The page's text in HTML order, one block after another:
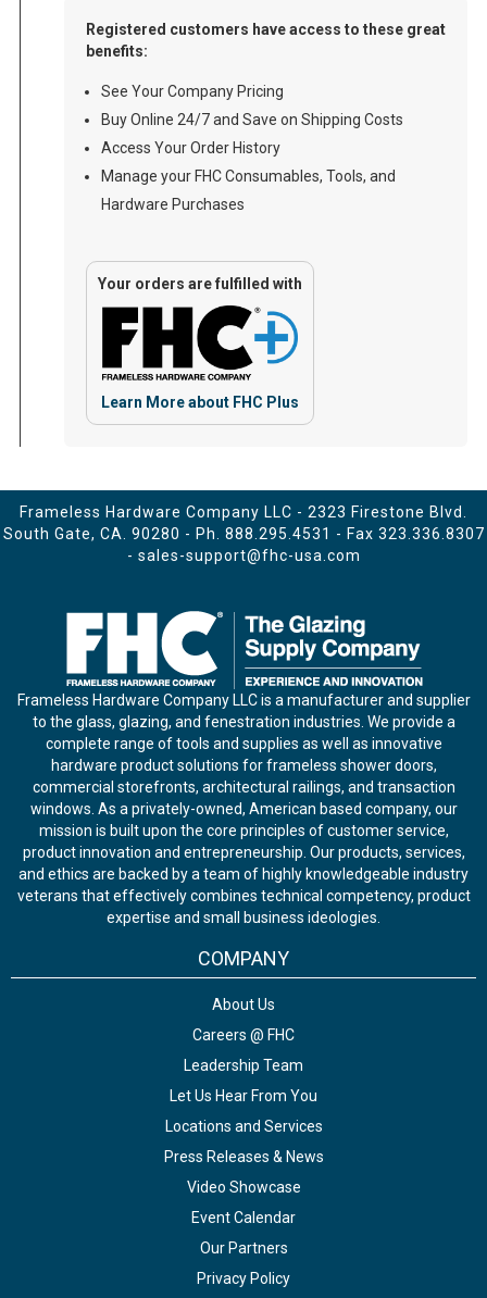
Registered customers have access to these great
benefits:
See Your Company Pricing
Buy Online 24/7 and Save on Shipping Costs
Access Your Order History
Manage your FHC Consumables, Tools, and
Hardware Purchases
Your orders are fulfilled with
Learn More about FHC Plus
Frameless Hardware Company LLC - 2323 Firestone Blvd.
South Gate, CA. 90280 - Ph. 888.295.4531 - Fax 323.336.8307
- sales-support@fhc-usa.com
Frameless Hardware Company LLC is a manufacturer and supplier
to the glass, glazing, and fenestration industries. We provide a
complete range of tools and supplies as well as innovative
hardware product solutions for frameless shower doors,
commercial storefronts, architectural railings, and transaction
windows. As a privately-owned, American based company, our
mission is built upon the core principles of customer service,
product innovation and entrepreneurship. Our products, services,
and ethics are backed by a team of highly knowledgeable industry
veterans that effectively combines technical competency, product
expertise and small business ideologies.
COMPANY
About Us
Careers @ FHC
Leadership Team
Let Us Hear From You
Locations and Services
Press Releases & News
Video Showcase
Event Calendar
Our Partners
Privacy Policy